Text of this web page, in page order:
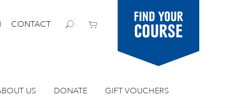
CONTACT
Find your
course
US DONATE GIFT VOUCHERS